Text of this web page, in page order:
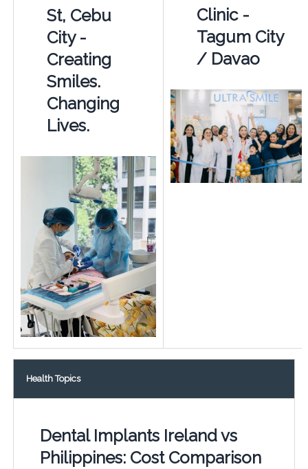
St, Cebu
City -
Creating
Smiles.
Changing
Lives.
Clinic -
Tagum City
/ Davao
Health Topics
Dental Implants Ireland vs
Philippines: Cost Comparison